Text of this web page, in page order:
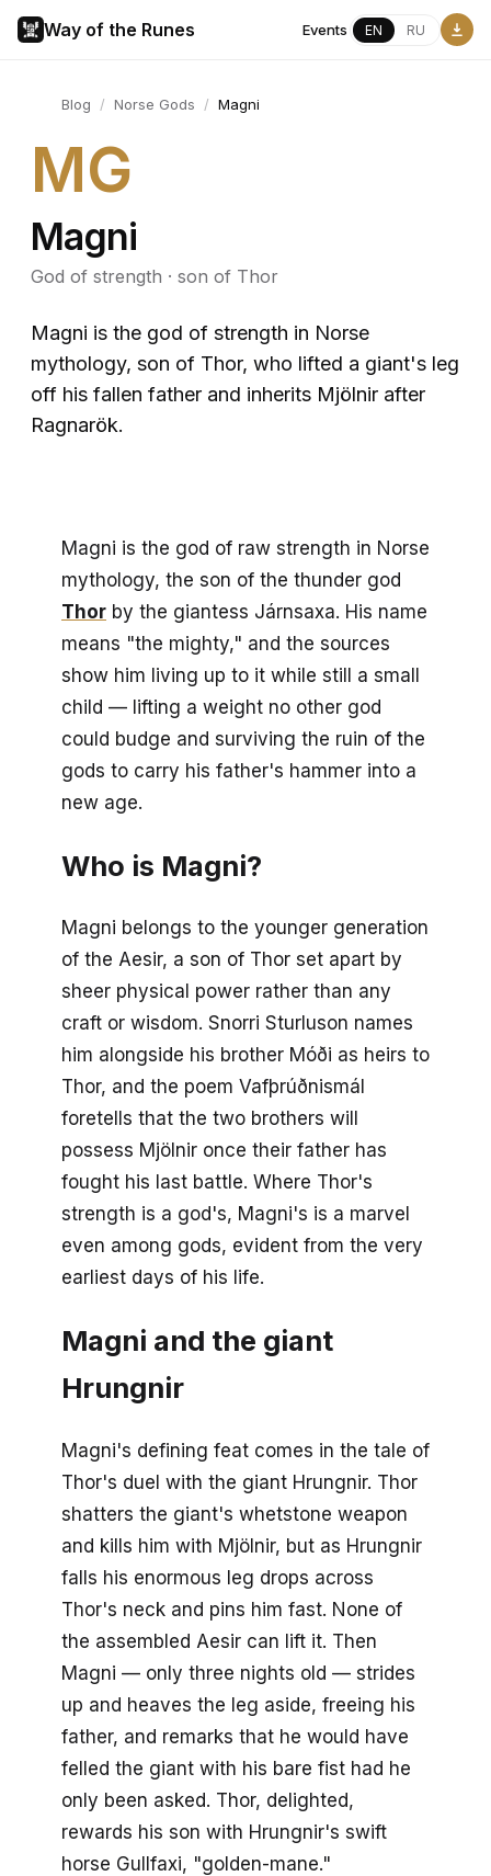
Way of the Runes Events EN RU
Blog / Norse Gods / Magni
MG
Magni
God of strength · son of Thor
Magni is the god of strength in Norse
mythology, son of Thor, who lifted a giant's leg
off his fallen father and inherits Mjölnir after
Ragnarök.
Magni is the god of raw strength in Norse
mythology, the son of the thunder god
Thor by the giantess Járnsaxa. His name
means "the mighty," and the sources
show him living up to it while still a small
child — lifting a weight no other god
could budge and surviving the ruin of the
gods to carry his father's hammer into a
new age.
Who is Magni?
Magni belongs to the younger generation
of the Aesir, a son of Thor set apart by
sheer physical power rather than any
craft or wisdom. Snorri Sturluson names
him alongside his brother Móði as heirs to
Thor, and the poem Vafþrúðnismál
foretells that the two brothers will
possess Mjölnir once their father has
fought his last battle. Where Thor's
strength is a god's, Magni's is a marvel
even among gods, evident from the very
earliest days of his life.
Magni and the giant
Hrungnir
Magni's defining feat comes in the tale of
Thor's duel with the giant Hrungnir. Thor
shatters the giant's whetstone weapon
and kills him with Mjölnir, but as Hrungnir
falls his enormous leg drops across
Thor's neck and pins him fast. None of
the assembled Aesir can lift it. Then
Magni — only three nights old — strides
up and heaves the leg aside, freeing his
father, and remarks that he would have
felled the giant with his bare fist had he
only been asked. Thor, delighted,
rewards his son with Hrungnir's swift
horse Gullfaxi, "golden-mane."